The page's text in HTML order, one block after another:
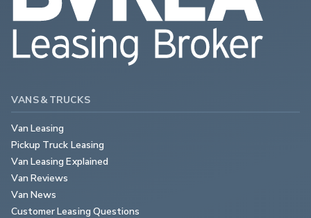
VANS & TRUCKS
Van Leasing
Pickup Truck Leasing
Van Leasing Explained
Van Reviews
Van News
Customer Leasing Questions